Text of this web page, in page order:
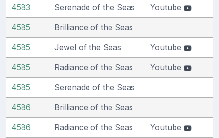
4583 Serenade of the Seas Youtube
4585 Brilliance of the Seas
4585 Jewel of the Seas Youtube
4585 Radiance of the Seas Youtube
4585 Serenade of the Seas
4586 Brilliance of the Seas
4586 Radiance of the Seas Youtube